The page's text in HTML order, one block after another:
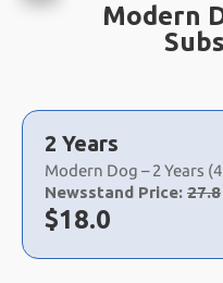
Modern
Choose
a
selection
2 Years
Modern Dog – 2 Years
Newsstand Price: 27.8
Now:
$18.0